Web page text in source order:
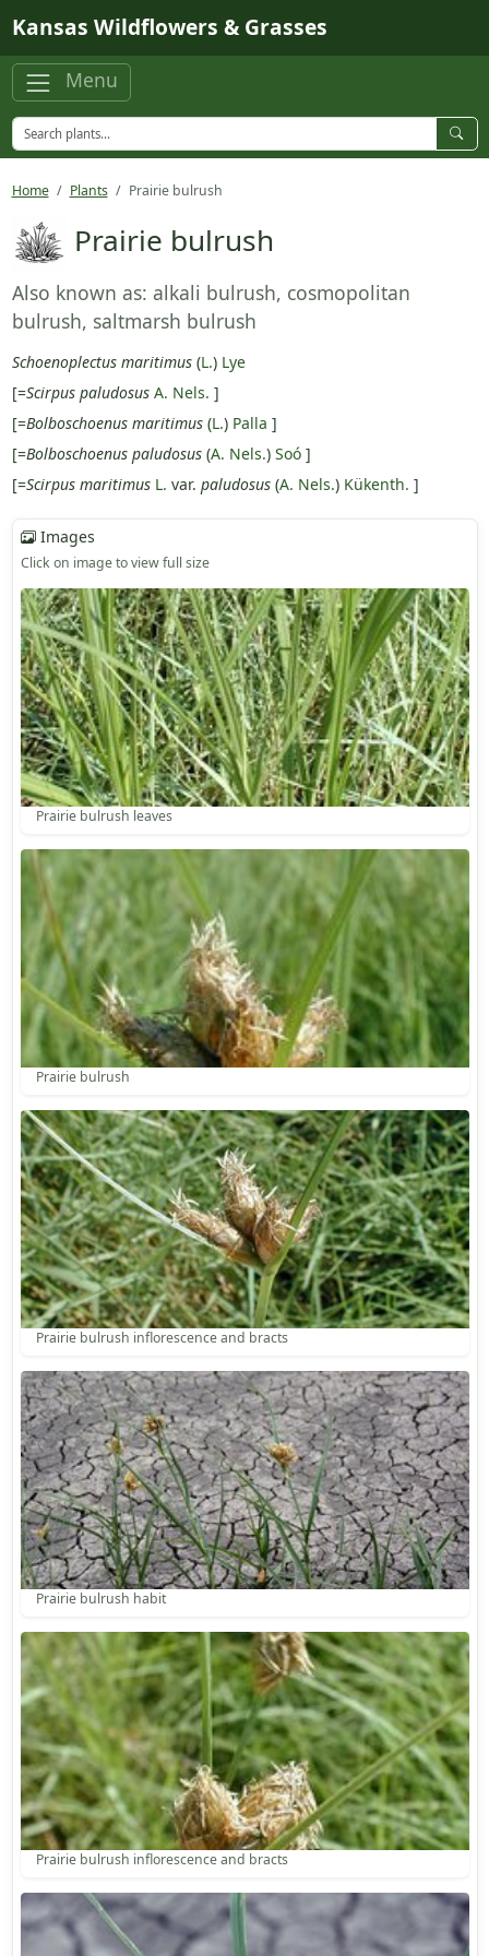
Kansas Wildflowers & Grasses
Menu
Home Plants Prairie bulrush
Prairie bulrush
Also known as: alkali bulrush, cosmopolitan
bulrush, saltmarsh bulrush
Schoenoplectus maritimus(L.) Lye
[=Scirpus paludosus A. Nels. ]
[=Bolboschoenus maritimus(L.) Palla ]
[=Bolboschoenus paludosus(A. Nels.) Soó]
[=Scirpus maritimus L. var. paludosus(A. Nels.) Kükenth. ]
Images
Click on image to view full size
Prairie bulrush leaves
Prairie bulrush
Prairie bulrush inflorescence and bracts
Prairie bulrush habit
Prairie bulrush inflorescence and bracts